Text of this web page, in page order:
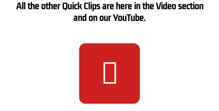
All the other Quick Clips are here in the Video section
and on our YouTube.